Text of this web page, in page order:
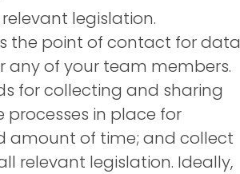
legislation.
the point of contact for data
any of your team members.
for collecting and sharing
in place for
amount of time; and collect
relevant legislation. Ideally,